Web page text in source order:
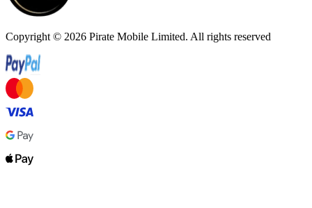
Copyright © 2026 Pirate Mobile Limited. All rights reserved